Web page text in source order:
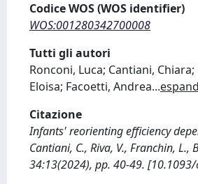
Codice WOS (WOS identifier)
WOS:001280342700008
Tutti gli autori
Ronconi, Luca; Cantiani,
Eloisa; Facoetti, Andrea...
Citazione
Infants' reorienting efficiency
Cantiani, C., Riva, V., Franchin, L.,
34:13(2024), pp. 40-49.